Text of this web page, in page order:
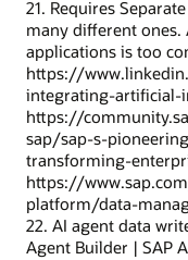
21. Requires
many different ones.
applications is too
https://
integrating-artificial-
https://
sap/sap-s-
transforming-
https://
platform/data-
22. AI agent data
Agent Builder | SAP